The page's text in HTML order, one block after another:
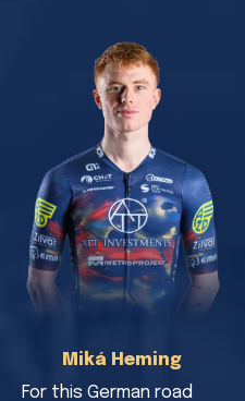
Miká Heming
For this German road